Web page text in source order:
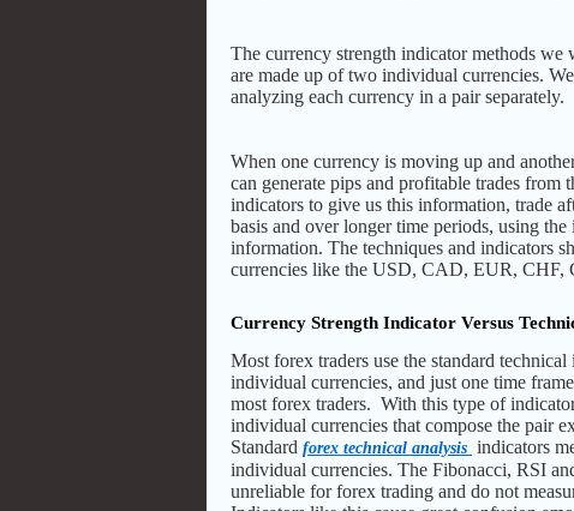
The currency strength indicator methods
are made up of two individual currencies.
analyzing each currency in a pair separately.
When one currency is moving up and
can generate pips and profitable trades
indicators to give us this information, trade
basis and over longer time periods, using
information. The techniques and indicators
currencies like the USD, CAD, EUR, CHF,
Currency Strength Indicator Versus
Most forex traders use the standard
individual currencies, and just one time
most forex traders. With this type of
individual currencies that compose the pair
Standard forex technical analysis indicators
individual currencies. The Fibonacci, RSI
unreliable for forex trading and do not